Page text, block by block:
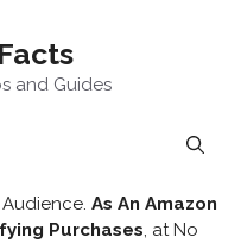
and Guides
As An Amazon
Purchases , at No